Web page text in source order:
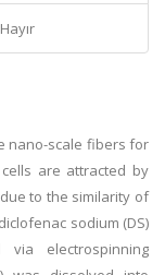
Hayır
nano-scale fibers for
are attracted by
to the similarity of
sodium (DS)
via electrospinning